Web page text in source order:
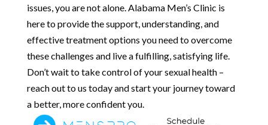
issues, you are not alone. Alabama Men’s Clinic is
here to provide the support, understanding, and
effective treatment options you need to overcome
these challenges and live a fulfilling, satisfying life.
Don’t wait to take control of your sexual health –
reach out to us today and start your journey toward
a better, more confident you.